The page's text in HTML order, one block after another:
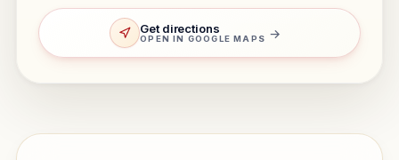
Get directions
OPEN IN GOOGLE MAPS →